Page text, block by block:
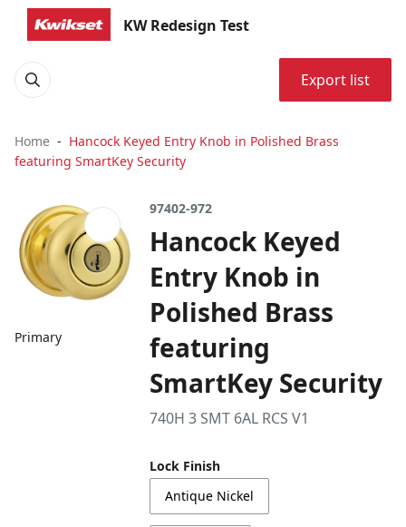
KW Redesign Test
Export list
Home
Hancock Keyed Entry Knob in Polished Brass
featuring SmartKey Security
Primary
97402-972
Hancock Keyed
Entry Knob in
Polished Brass
featuring
SmartKey Security
740H 3 SMT 6AL RCS V1
Lock Finish
Antique Nickel